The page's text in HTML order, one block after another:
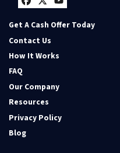
Facebook
Twitter
YouTube
Get A Cash Offer Today
Contact Us
How It Works
FAQ
Our Company
Resources
Privacy Policy
Blog